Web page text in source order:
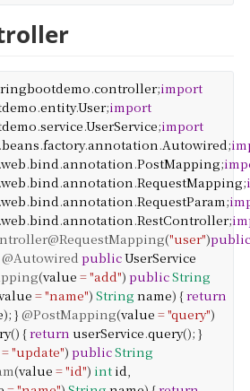
.controller;import
.entity.User;import
.service.UserService;import
beans.factory.annotation.Autowired;
web.bind.annotation.PostMapping;
web.bind.annotation.RequestMapping;
web.bind.annotation.RequestParam;
web.bind.annotation.RestController;
@RequestMapping("user")
@Autowired publicUserService
(value ="add") publicString
="name") String name) {return
); } @PostMapping(value ="query")
() {return userService.query(); }
="update") publicString
(value ="id") int id,